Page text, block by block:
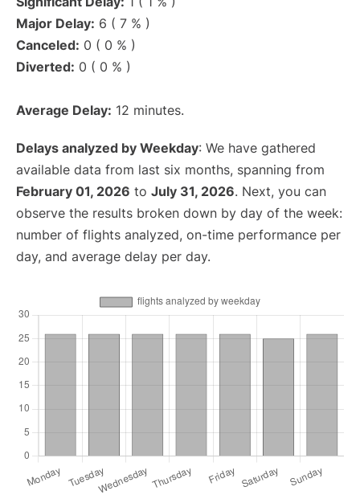
Major Delay: 6 ( 7 % )
Canceled: 0 ( 0 % )
Diverted: 0 ( 0 % )
Average Delay: 12 minutes.
Delays analyzed by Weekday: We have gathered
available data from last six months, spanning from
February 01, 2026 to July 31, 2026. Next, you can
observe the results broken down by day of the week:
number of flights analyzed, on-time performance per
day, and average delay per day.